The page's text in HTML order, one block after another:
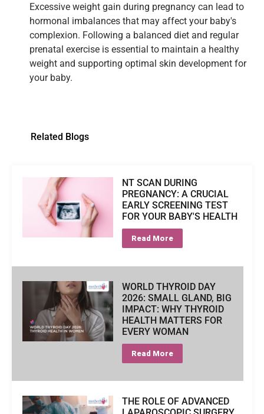
Excessive weight gain during pregnancy can lead to
hormonal imbalances that may affect your baby's
complexion. Following a balanced diet and regular
prenatal exercise is essential to maintain a healthy
weight and supporting optimal skin development for
your baby.
Related Blogs
NT SCAN DURING
PREGNANCY: A CRUCIAL
EARLY SCREENING TEST
FOR YOUR BABY'S HEALTH
Read More
WORLD THYROID DAY
2026: SMALL GLAND, BIG
IMPACT: WHY THYROID
HEALTH MATTERS FOR
EVERY WOMAN
Read More
THE ROLE OF ADVANCED